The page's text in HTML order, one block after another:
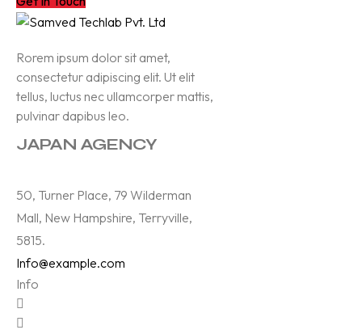
Rorem ipsum dolor sit amet,
consectetur adipiscing elit. Ut elit
tellus, luctus nec ullamcorper mattis,
pulvinar dapibus leo.
Info
JAPAN AGENCY
50, Turner Place, 79 Wilderman
Mall, New Hampshire, Terryville,
5815.
Info@example.com